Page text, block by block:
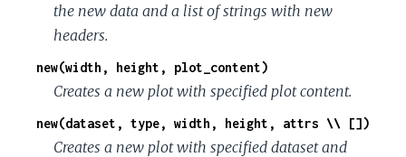
the new data and a list of strings with new
headers.
new(width, height, plot_content)
Creates a new plot with specified plot content.
new(dataset, type, width, height, attrs \\ [])
Creates a new plot with specified dataset and